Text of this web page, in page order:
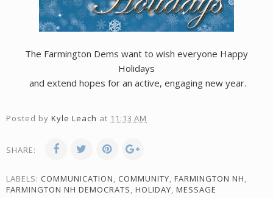
The Farmington Dems want to wish everyone Happy
Holidays
and extend hopes for an active, engaging new year.
Posted by Kyle Leach at 11:13 AM
SHARE:
LABELS: COMMUNICATION, COMMUNITY, FARMINGTON NH,
FARMINGTON NH DEMOCRATS, HOLIDAY, MESSAGE